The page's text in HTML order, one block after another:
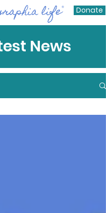
Donate
News